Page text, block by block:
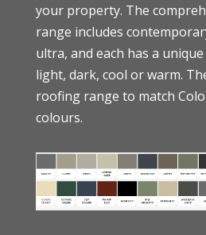
your property. The
range includes
ultra, and each has a
light, dark, cool or warm.
roofing range to match
colours.